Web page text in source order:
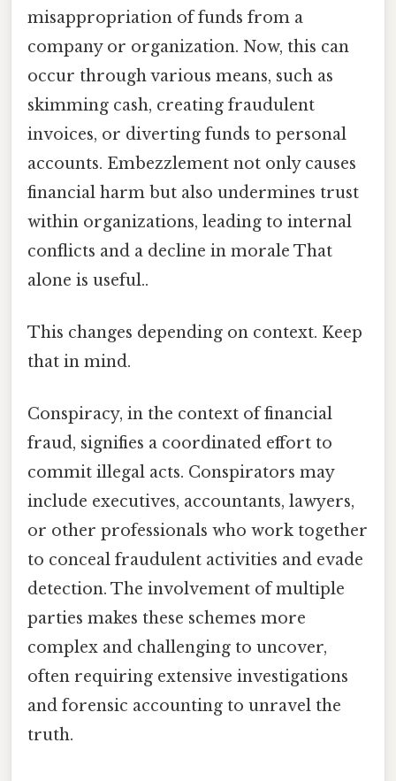
misappropriation of funds from a
company or organization. Now, this can
occur through various means, such as
skimming cash, creating fraudulent
invoices, or diverting funds to personal
accounts. Embezzlement not only causes
financial harm but also undermines trust
within organizations, leading to internal
conflicts and a decline in morale That
alone is useful..
This changes depending on context. Keep
that in mind.
Conspiracy, in the context of financial
fraud, signifies a coordinated effort to
commit illegal acts. Conspirators may
include executives, accountants, lawyers,
or other professionals who work together
to conceal fraudulent activities and evade
detection. The involvement of multiple
parties makes these schemes more
complex and challenging to uncover,
often requiring extensive investigations
and forensic accounting to unravel the
truth.